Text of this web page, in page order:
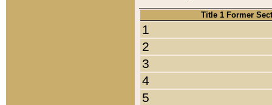
Title 1 Former
1
2
3
4
5